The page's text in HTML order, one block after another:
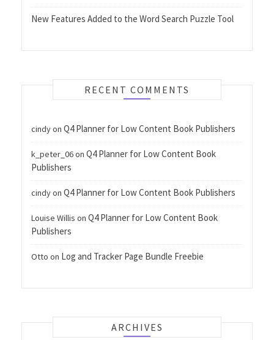
New Features Added to the Word Search Puzzle Tool
RECENT COMMENTS
cindyon Q4 Planner for Low Content Book Publishers
k_peter_06on Q4 Planner for Low Content Book
Publishers
cindyon Q4 Planner for Low Content Book Publishers
Louise Willis on Q4 Planner for Low Content Book
Publishers
Otto on Log and Tracker Page Bundle Freebie
ARCHIVES